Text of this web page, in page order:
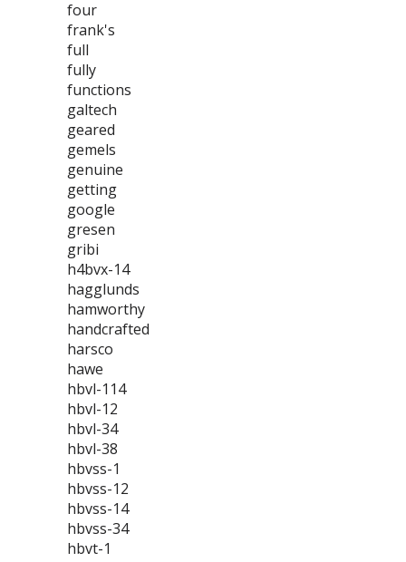
four
frank's
full
fully
functions
galtech
geared
gemels
genuine
getting
google
gresen
gribi
h4bvx-14
hagglunds
hamworthy
handcrafted
harsco
hawe
hbvl-114
hbvl-12
hbvl-34
hbvl-38
hbvss-1
hbvss-12
hbvss-14
hbvss-34
hbvt-1